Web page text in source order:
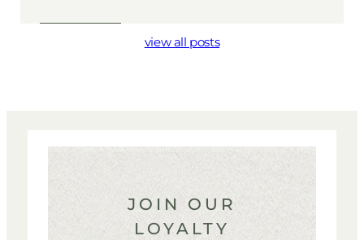
view all posts
JOIN OUR
LOYALTY